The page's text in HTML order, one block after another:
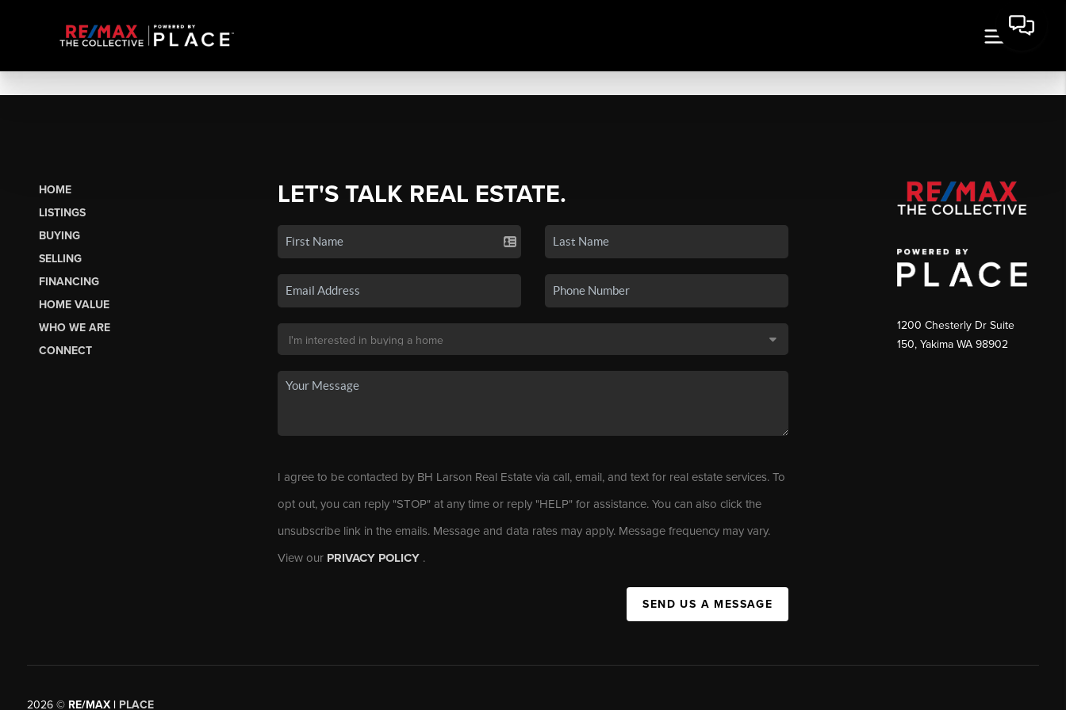
HOME
LISTINGS
BUYING
SELLING
FINANCING
HOME VALUE
WHO WE ARE
CONNECT
LET'S TALK REAL ESTATE.
I agree to be contacted by BH Larson Real Estate via call, email, and text for real estate services. To
opt out, you can reply "STOP" at any time or reply "HELP" for assistance. You can also click the
unsubscribe link in the emails. Message and data rates may apply. Message frequency may vary.
View our PRIVACY POLICY .
SEND US A MESSAGE
1200 Chesterly Dr Suite
150, Yakima WA 98902
2026©RE/MAX | PLACE